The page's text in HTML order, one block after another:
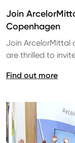
Join
Copenhagen
Join ArcelorMittal
are thrilled to
Find out more